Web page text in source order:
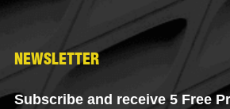
NEWSLETTER
Subscribe and receive 5 Free